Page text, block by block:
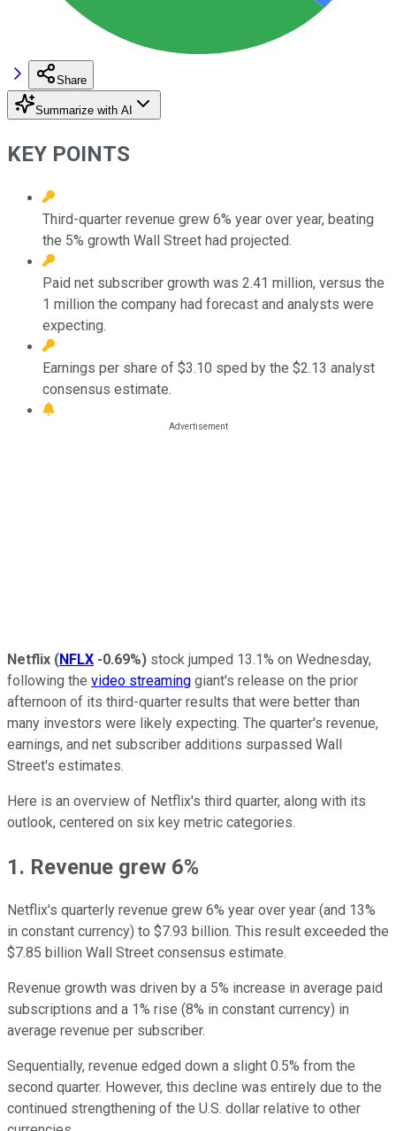
Share
Summarize with AI
KEY POINTS
Third-quarter revenue grew 6% year over year, beating
the 5% growth Wall Street had projected.
Paid net subscriber growth was 2.41 million, versus the
1 million the company had forecast and analysts were
expecting.
Earnings per share of $3.10 sped by the $2.13 analyst
consensus estimate.
Netflix (NFLX -0.69%) stock jumped 13.1% on Wednesday,
following the video streaming giant's release on the prior
afternoon of its third-quarter results that were better than
many investors were likely expecting. The quarter's revenue,
earnings, and net subscriber additions surpassed Wall
Street's estimates.
Here is an overview of Netflix's third quarter, along with its
outlook, centered on six key metric categories.
1. Revenue grew 6%
Netflix's quarterly revenue grew 6% year over year (and 13%
in constant currency) to $7.93 billion. This result exceeded the
$7.85 billion Wall Street consensus estimate.
Revenue growth was driven by a 5% increase in average paid
subscriptions and a 1% rise (8% in constant currency) in
average revenue per subscriber.
Sequentially, revenue edged down a slight 0.5% from the
second quarter. However, this decline was entirely due to the
continued strengthening of the U.S. dollar relative to other